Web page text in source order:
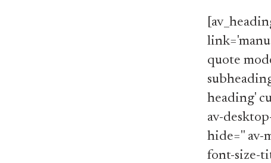
quote
heading'
av-
hide='' av-
font-size-